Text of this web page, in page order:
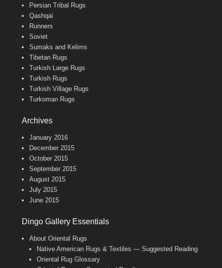
Persian Tribal Rugs
Qashqai
Runners
Soviet
Sumaks and Kelims
Tibetan Rugs
Turkish Large Rugs
Turkish Rugs
Turkish Village Rugs
Turkoman Rugs
Archives
January 2016
December 2015
October 2015
September 2015
August 2015
July 2015
June 2015
Dingo Gallery Essentials
About Oriental Rugs
Native American Rugs & Textiles — Suggested Reading
Oriental Rug Glossary